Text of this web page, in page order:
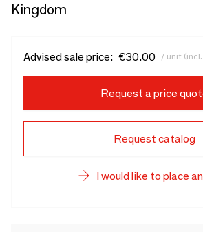
Kingdom
Advised sale price: €30.00 / unit (incl.
Request a price
Request catalog
I would like to place